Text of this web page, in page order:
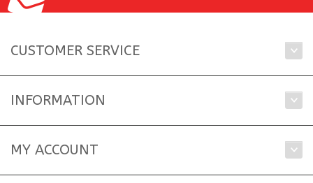
CUSTOMER SERVICE
INFORMATION
MY ACCOUNT